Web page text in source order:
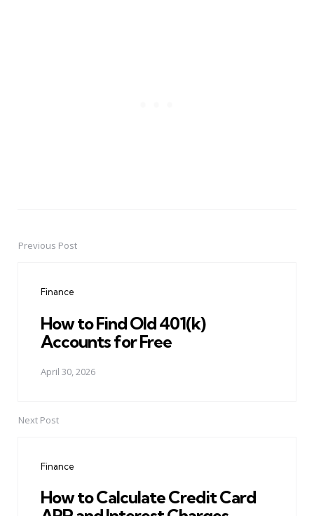
PostPrevious Post
Finance
How to Find Old 401(k)
Accounts for Free
April 30, 2026
Next Post
Finance
How to Calculate Credit Card